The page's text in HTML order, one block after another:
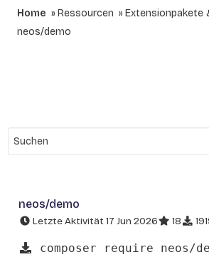
Home Ressourcen Extensionpakete
neos/demo
neos/demo
Letzte Aktivität 17 Jun 2026 18
composer require neos/